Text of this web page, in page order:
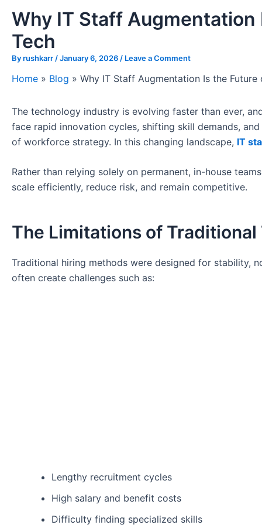
Why IT Staff
Tech
Byrushkarr /January 6, 2026 / Leave a Comment
Home » Blog » Why IT Staff Augmentation Is the
The technology industry is evolving faster than ever,
face rapid innovation cycles, shifting skill demands,
of workforce strategy. In this changing landscape, IT
Rather than relying solely on permanent, in-house
scale efficiently, reduce risk, and remain competitive.
The Limitations of Traditional
Traditional hiring methods were designed for stability,
often create challenges such as:
Lengthy recruitment cycles
High salary and benefit costs
Difficulty finding specialized skills